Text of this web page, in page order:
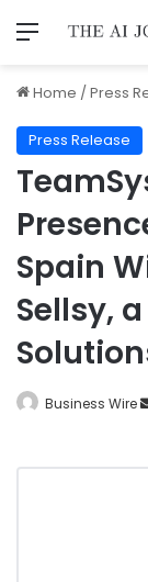
Home /Press
Press Release
Spain
Sellsy,
Business Wire